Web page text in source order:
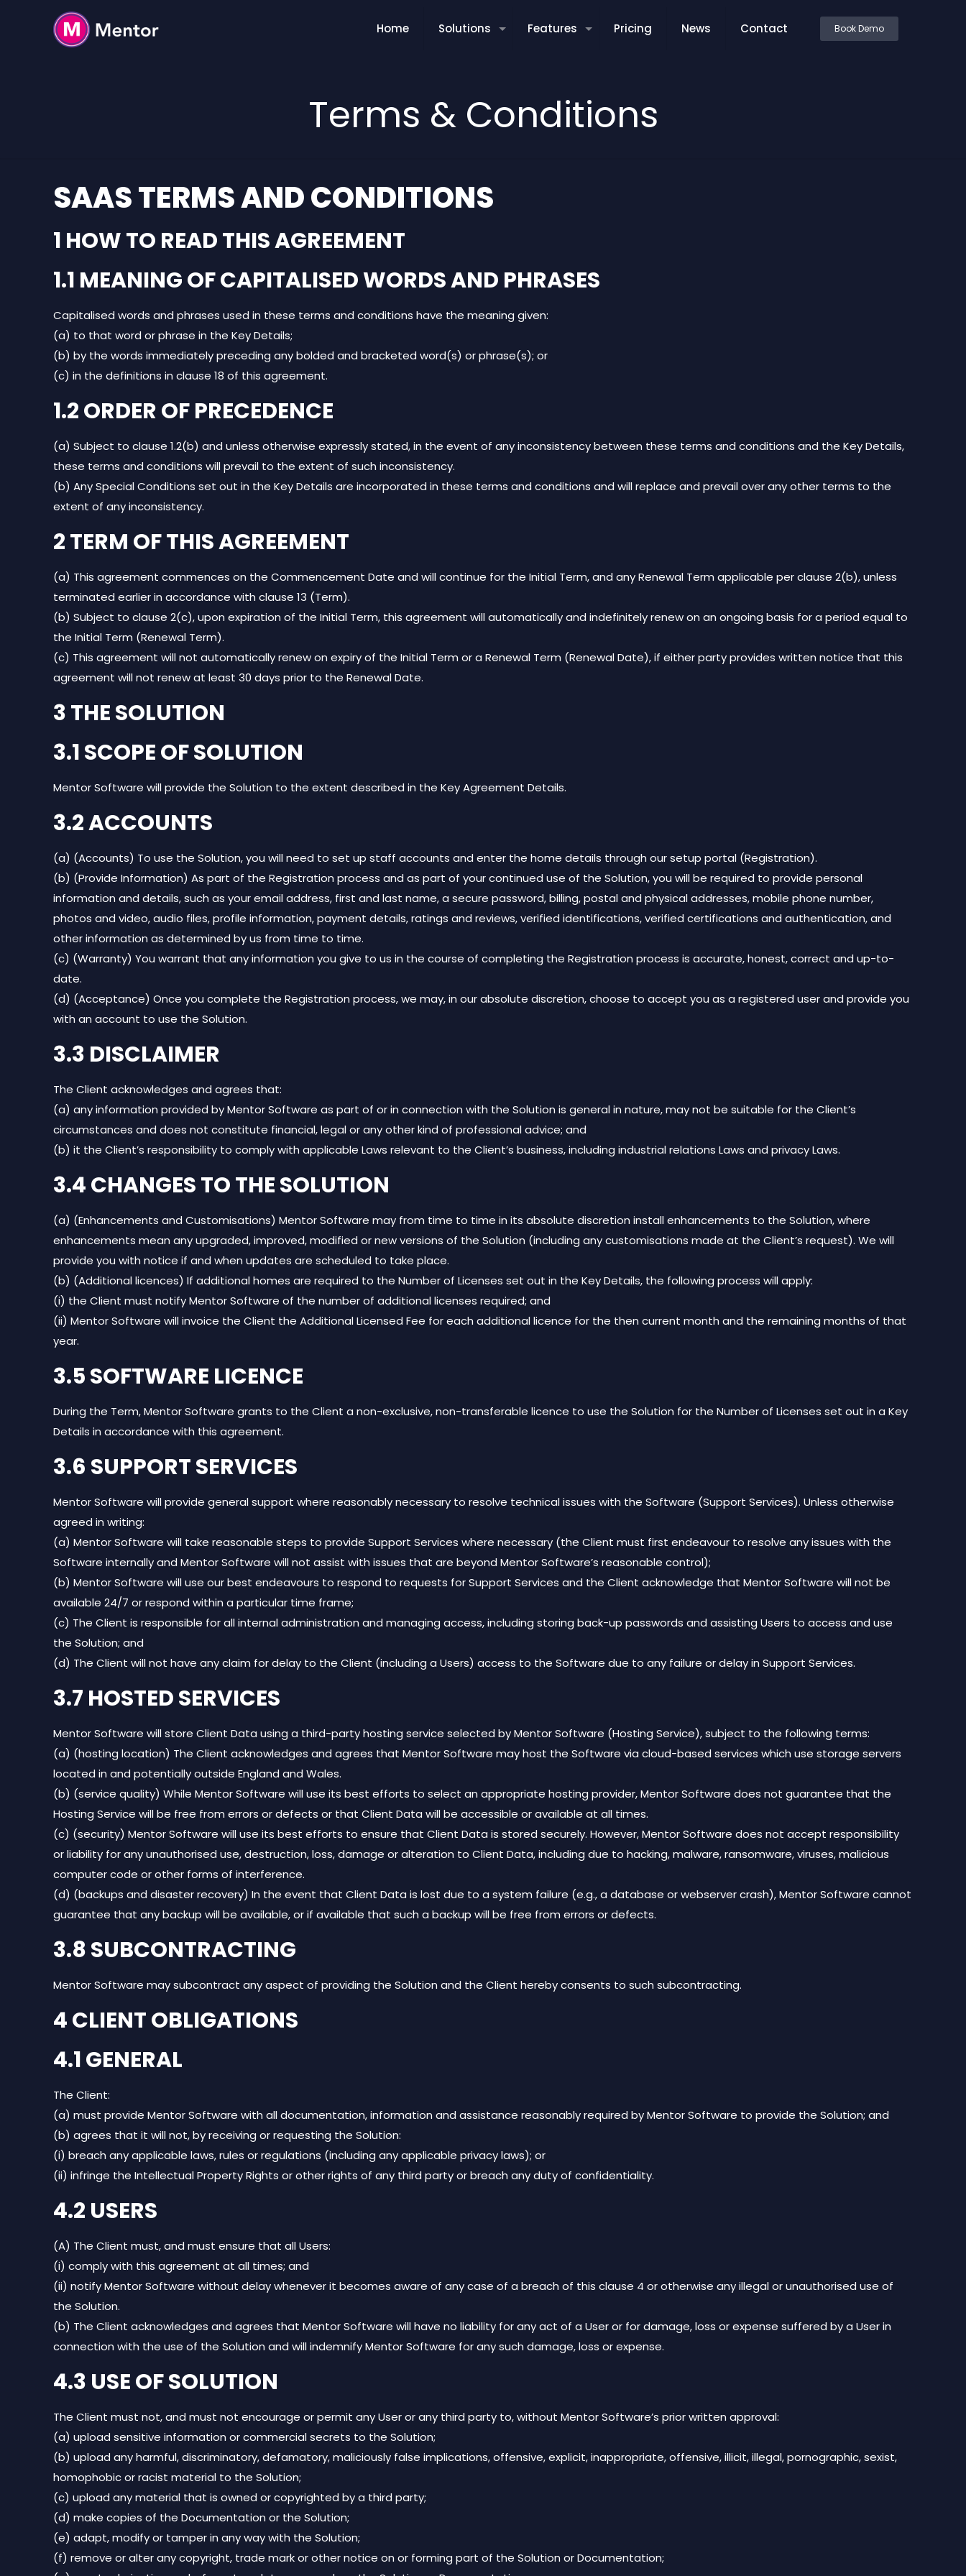
Home Solutions Features Pricing News Contact Book Demo
Terms & Conditions
SAAS TERMS AND CONDITIONS
1 HOW TO READ THIS AGREEMENT
1.1 MEANING OF CAPITALISED WORDS AND PHRASES
Capitalised words and phrases used in these terms and conditions have the meaning given:
(a) to that word or phrase in the Key Details;
(b) by the words immediately preceding any bolded and bracketed word(s) or phrase(s); or
(c) in the definitions in clause 18 of this agreement.
1.2 ORDER OF PRECEDENCE
(a) Subject to clause 1.2(b) and unless otherwise expressly stated, in the event of any inconsistency between these terms and conditions and the Key Details,
these terms and conditions will prevail to the extent of such inconsistency.
(b) Any Special Conditions set out in the Key Details are incorporated in these terms and conditions and will replace and prevail over any other terms to the
extent of any inconsistency.
2 TERM OF THIS AGREEMENT
(a) This agreement commences on the Commencement Date and will continue for the Initial Term, and any Renewal Term applicable per clause 2(b), unless
terminated earlier in accordance with clause 13 (Term).
(b) Subject to clause 2(c), upon expiration of the Initial Term, this agreement will automatically and indefinitely renew on an ongoing basis for a period equal to
the Initial Term (Renewal Term).
(c) This agreement will not automatically renew on expiry of the Initial Term or a Renewal Term (Renewal Date), if either party provides written notice that this
agreement will not renew at least 30 days prior to the Renewal Date.
3 THE SOLUTION
3.1 SCOPE OF SOLUTION
Mentor Software will provide the Solution to the extent described in the Key Agreement Details.
3.2 ACCOUNTS
(a) (Accounts) To use the Solution, you will need to set up staff accounts and enter the home details through our setup portal (Registration).
(b) (Provide Information) As part of the Registration process and as part of your continued use of the Solution, you will be required to provide personal
information and details, such as your email address, first and last name, a secure password, billing, postal and physical addresses, mobile phone number,
photos and video, audio files, profile information, payment details, ratings and reviews, verified identifications, verified certifications and authentication, and
other information as determined by us from time to time.
(c) (Warranty) You warrant that any information you give to us in the course of completing the Registration process is accurate, honest, correct and up-to-
date.
(d) (Acceptance) Once you complete the Registration process, we may, in our absolute discretion, choose to accept you as a registered user and provide you
with an account to use the Solution.
3.3 DISCLAIMER
The Client acknowledges and agrees that:
(a) any information provided by Mentor Software as part of or in connection with the Solution is general in nature, may not be suitable for the Client’s
circumstances and does not constitute financial, legal or any other kind of professional advice; and
(b) it the Client’s responsibility to comply with applicable Laws relevant to the Client’s business, including industrial relations Laws and privacy Laws.
3.4 CHANGES TO THE SOLUTION
(a) (Enhancements and Customisations) Mentor Software may from time to time in its absolute discretion install enhancements to the Solution, where
enhancements mean any upgraded, improved, modified or new versions of the Solution (including any customisations made at the Client’s request). We will
provide you with notice if and when updates are scheduled to take place.
(b) (Additional licences) If additional homes are required to the Number of Licenses set out in the Key Details, the following process will apply:
(i) the Client must notify Mentor Software of the number of additional licenses required; and
(ii) Mentor Software will invoice the Client the Additional Licensed Fee for each additional licence for the then current month and the remaining months of that
year.
3.5 SOFTWARE LICENCE
During the Term, Mentor Software grants to the Client a non-exclusive, non-transferable licence to use the Solution for the Number of Licenses set out in a Key
Details in accordance with this agreement.
3.6 SUPPORT SERVICES
Mentor Software will provide general support where reasonably necessary to resolve technical issues with the Software (Support Services). Unless otherwise
agreed in writing:
(a) Mentor Software will take reasonable steps to provide Support Services where necessary (the Client must first endeavour to resolve any issues with the
Software internally and Mentor Software will not assist with issues that are beyond Mentor Software’s reasonable control);
(b) Mentor Software will use our best endeavours to respond to requests for Support Services and the Client acknowledge that Mentor Software will not be
available 24/7 or respond within a particular time frame;
(c) The Client is responsible for all internal administration and managing access, including storing back-up passwords and assisting Users to access and use
the Solution; and
(d) The Client will not have any claim for delay to the Client (including a Users) access to the Software due to any failure or delay in Support Services.
3.7 HOSTED SERVICES
Mentor Software will store Client Data using a third-party hosting service selected by Mentor Software (Hosting Service), subject to the following terms:
(a) (hosting location) The Client acknowledges and agrees that Mentor Software may host the Software via cloud-based services which use storage servers
located in and potentially outside England and Wales.
(b) (service quality) While Mentor Software will use its best efforts to select an appropriate hosting provider, Mentor Software does not guarantee that the
Hosting Service will be free from errors or defects or that Client Data will be accessible or available at all times.
(c) (security) Mentor Software will use its best efforts to ensure that Client Data is stored securely. However, Mentor Software does not accept responsibility
or liability for any unauthorised use, destruction, loss, damage or alteration to Client Data, including due to hacking, malware, ransomware, viruses, malicious
computer code or other forms of interference.
(d) (backups and disaster recovery) In the event that Client Data is lost due to a system failure (e.g., a database or webserver crash), Mentor Software cannot
guarantee that any backup will be available, or if available that such a backup will be free from errors or defects.
3.8 SUBCONTRACTING
Mentor Software may subcontract any aspect of providing the Solution and the Client hereby consents to such subcontracting.
4 CLIENT OBLIGATIONS
4.1 GENERAL
The Client:
(a) must provide Mentor Software with all documentation, information and assistance reasonably required by Mentor Software to provide the Solution; and
(b) agrees that it will not, by receiving or requesting the Solution:
(i) breach any applicable laws, rules or regulations (including any applicable privacy laws); or
(ii) infringe the Intellectual Property Rights or other rights of any third party or breach any duty of confidentiality.
4.2 USERS
(A) The Client must, and must ensure that all Users:
(i) comply with this agreement at all times; and
(ii) notify Mentor Software without delay whenever it becomes aware of any case of a breach of this clause 4 or otherwise any illegal or unauthorised use of
the Solution.
(b) The Client acknowledges and agrees that Mentor Software will have no liability for any act of a User or for damage, loss or expense suffered by a User in
connection with the use of the Solution and will indemnify Mentor Software for any such damage, loss or expense.
4.3 USE OF SOLUTION
The Client must not, and must not encourage or permit any User or any third party to, without Mentor Software’s prior written approval:
(a) upload sensitive information or commercial secrets to the Solution;
(b) upload any harmful, discriminatory, defamatory, maliciously false implications, offensive, explicit, inappropriate, offensive, illicit, illegal, pornographic, sexist,
homophobic or racist material to the Solution;
(c) upload any material that is owned or copyrighted by a third party;
(d) make copies of the Documentation or the Solution;
(e) adapt, modify or tamper in any way with the Solution;
(f) remove or alter any copyright, trade mark or other notice on or forming part of the Solution or Documentation;